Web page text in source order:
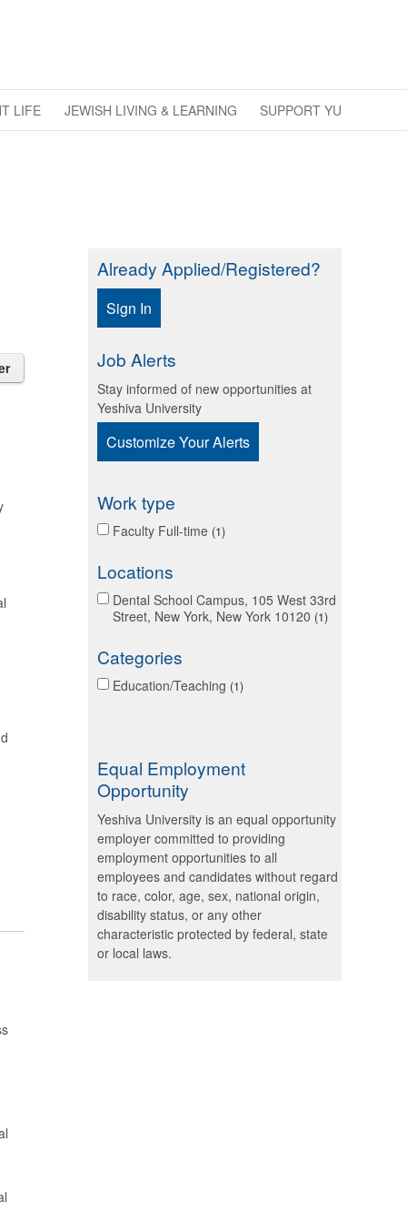
LIFE JEWISH LIVING & LEARNING SUPPORT YU
Already Applied/Registered?
Sign In
Job Alerts
Stay informed of new opportunities at
Yeshiva University
Customize Your Alerts
Work type
Faculty Full-time 1
Locations
Dental School Campus, 105 West 33rd
Street, New York, New York 10120 1
Categories
Education/Teaching 1
Equal Employment
Opportunity
Yeshiva University is an equal opportunity
employer committed to providing
employment opportunities to all
employees and candidates without regard
to race, color, age, sex, national origin,
disability status, or any other
characteristic protected by federal, state
or local laws.